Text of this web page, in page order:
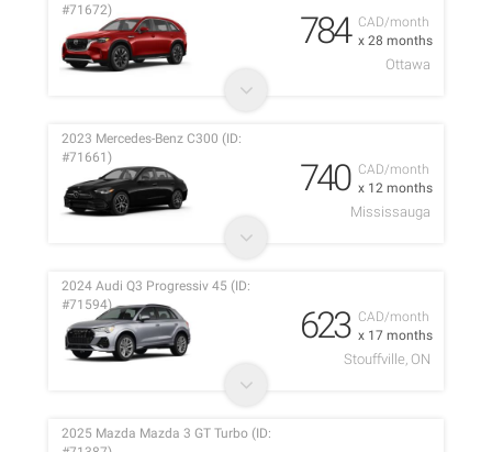
CAD/month
x 28 months
#71672)
784
Ottawa
CAD/month
x 12 months
2023 Mercedes-Benz C300 (ID:
#71661)
740
Mississauga
CAD/month
x 17 months
2024 Audi Q3 Progressiv 45 (ID:
#71594)
623
Stouffville, ON
2025 Mazda Mazda 3 GT Turbo (ID: